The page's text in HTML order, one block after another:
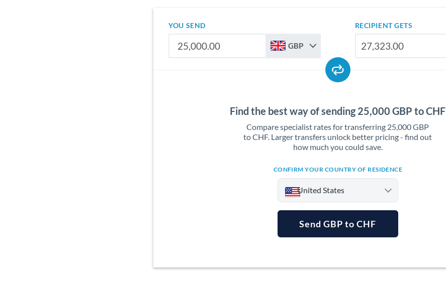
YOU SEND
GBP
RECIPIENT GETS
Find the best way of sending 25,000 GBP to CHF
Compare specialist rates for transferring 25,000 GBP
to CHF. Larger transfers unlock better pricing - find out
how much you could save.
CONFIRM YOUR COUNTRY OF RESIDENCE
United States
Australia
Send GBP to CHF